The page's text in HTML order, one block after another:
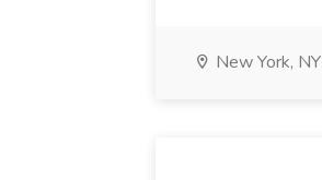
New York, NY